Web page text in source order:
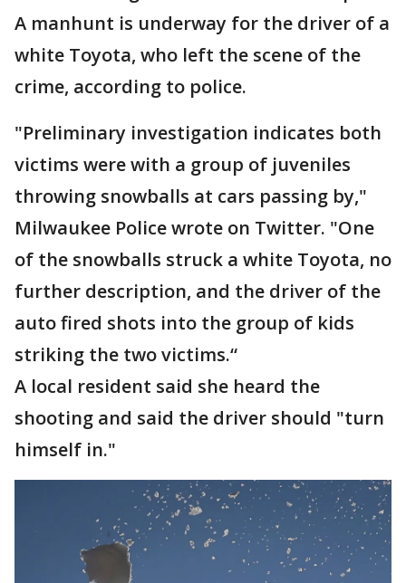
A manhunt is underway for the driver of a
white Toyota, who left the scene of the
crime, according to police.
"Preliminary investigation indicates both
victims were with a group of juveniles
throwing snowballs at cars passing by,"
Milwaukee Police wrote on Twitter. "One
of the snowballs struck a white Toyota, no
further description, and the driver of the
auto fired shots into the group of kids
striking the two victims.“
A local resident said she heard the
shooting and said the driver should "turn
himself in."